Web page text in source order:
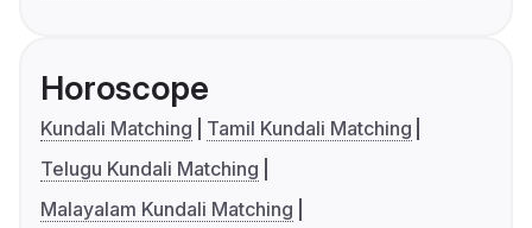
Horoscope
Kundali Matching
Tamil Kundali Matching
Telugu Kundali Matching
Malayalam Kundali Matching